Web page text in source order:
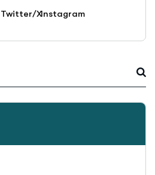
Twitter/XInstagram